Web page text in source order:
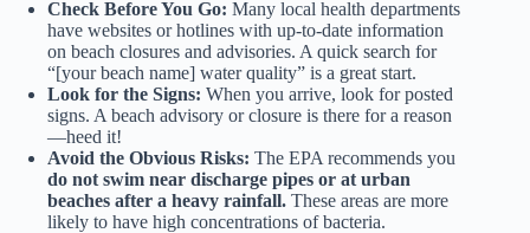
Check Before You Go: Many local health departments
have websites or hotlines with up-to-date information
on beach closures and advisories. A quick search for
“[your beach name] water quality” is a great start.
Look for the Signs: When you arrive, look for posted
signs. A beach advisory or closure is there for a reason
—heed it!
Avoid the Obvious Risks: The EPA recommends you
do not swim near discharge pipes or at urban
beaches after a heavy rainfall. These areas are more
likely to have high concentrations of bacteria.